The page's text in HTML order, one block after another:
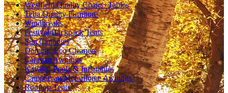
Westfield Quality Chairs+Tables
Telta Quality Furniture
Windbreaks
Festival/Backpack Tents
Sun Canopies
Dometic Eco Cleaners
Caravan Awnings
Kayaks, Pools & Inflatables
Campervan/Motorhome Awnings
Rooftop Tents